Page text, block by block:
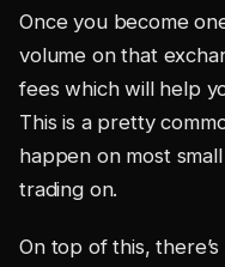
Once you become
volume on that
fees which will help
This is a pretty
happen on most
trading on.
On top of this,